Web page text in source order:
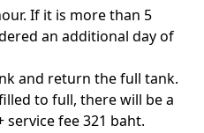
If it is more than 5
an additional day of
and return the full tank.
to full, there will be a
service fee 321 baht.